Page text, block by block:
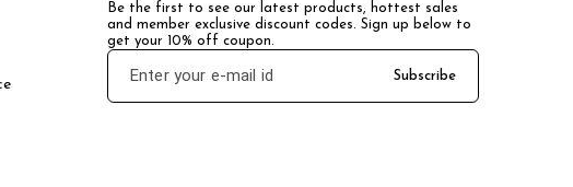
Be the first to see our latest products, hottest sales
and member exclusive discount codes. Sign up below to
get your 10% off coupon.
Subscribe